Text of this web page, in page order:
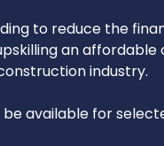
to reduce the
an
industry.
be available for